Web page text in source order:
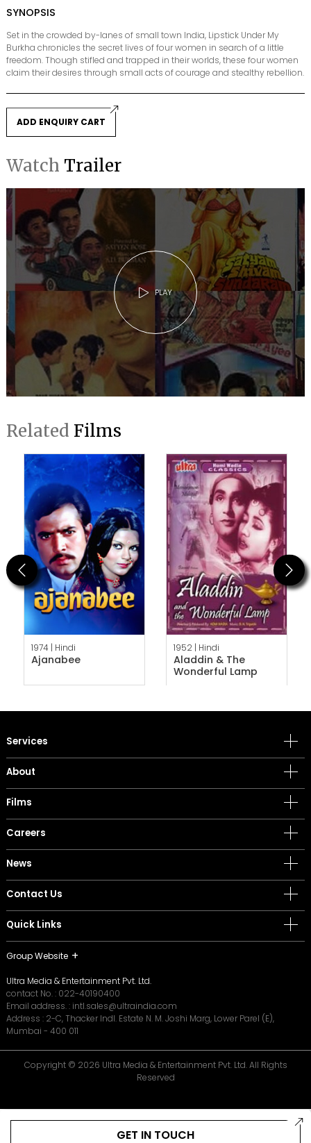
GET IN TOUCH
SYNOPSIS
Set in the crowded by-lanes of small town India, Lipstick Under My
Burkha chronicles the secret lives of four women in search of a little
freedom. Though stifled and trapped in their worlds, these four women
claim their desires through small acts of courage and stealthy rebellion.
ADD ENQUIRY CART
Watch Trailer
PLAY
Related Films
Previous
1974 | Hindi
Ajanabee
1952 | Hindi
Aladdin & The
Wonderful Lamp
Next
Services
About
Films
Careers
News
Contact Us
Quick Links
Group Website
Ultra Media & Entertainment Pvt. Ltd.
contact No. : 022-40190400
Email address. : intl.sales@ultraindia.com
Address : 2-C, Thacker Indl. Estate N. M. Joshi Marg, Lower Parel (E),
Mumbai - 400 011
Copyright © 2026 Ultra Media & Entertainment Pvt. Ltd. All Rights
Reserved